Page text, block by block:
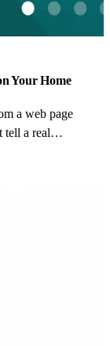
Your Home
a web page
tell a real